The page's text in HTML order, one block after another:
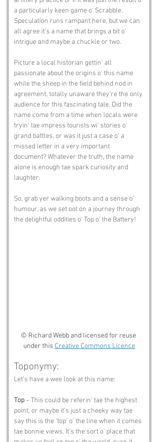
a particularly keen game o' Scrabble.
Speculation runs rampant here, but we can
all agree it’s a name that brings a bit o'
intrigue and maybe a chuckle or two.
Picture a local historian gettin' all
passionate about the origins o' this name
while the sheep in the field behind nod in
agreement, totally unaware they’re the only
audience for this fascinating tale. Did the
name come from a time when locals were
tryin' tae impress tourists wi' stories o'
grand battles, or was it just a case o' a
missed letter in a very important
document? Whatever the truth, the name
alone is enough tae spark curiosity and
laughter.
So, grab yer walking boots and a sense o'
humour, as we set oot on a journey through
the delightful oddities o' Top o' the Battery!
© Richard Webb and licensed for reuse
under this Creative Commons Licence
Toponymy:
Let’s have a wee look at this name:
Top – This could be referin’ tae the highest
point, or maybe it’s just a cheeky way tae
say this is the ‘top’ o’ the line when it comes
tae bonnie views. It’s the sort o’ place that